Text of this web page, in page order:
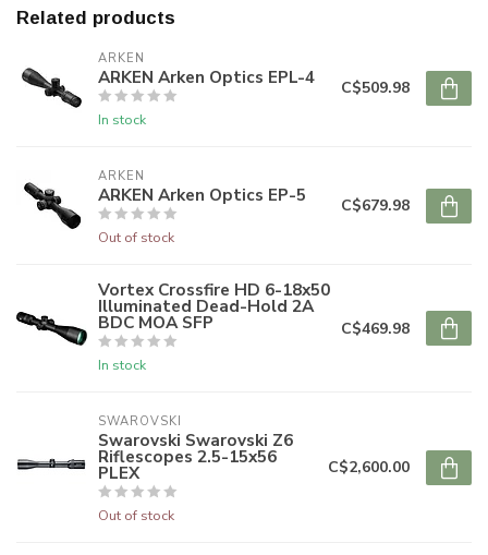
Related products
ARKEN
ARKEN Arken Optics EPL-4
In stock
C$509.98
ARKEN
ARKEN Arken Optics EP-5
Out of stock
C$679.98
Vortex Crossfire HD 6-18x50
Illuminated Dead-Hold 2A
BDC MOA SFP
In stock
C$469.98
SWAROVSKI
Swarovski Swarovski Z6
Riflescopes 2.5-15x56
PLEX
Out of stock
C$2,600.00